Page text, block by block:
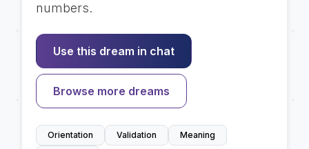
numbers.
Use this dream in chat
Browse more dreams
Orientation Validation
Meaning